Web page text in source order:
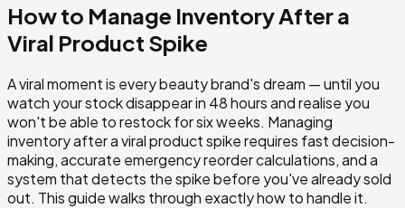
How to Manage Inventory After a
Viral Product Spike
A viral moment is every beauty brand's dream — until you
watch your stock disappear in 48 hours and realise you
won't be able to restock for six weeks. Managing
inventory after a viral product spike requires fast decision-
making, accurate emergency reorder calculations, and a
system that detects the spike before you've already sold
out. This guide walks through exactly how to handle it.